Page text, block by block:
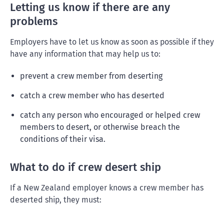
Letting us know if there are any
problems
Employers have to let us know as soon as possible if they
have any information that may help us to:
prevent a crew member from deserting
catch a crew member who has deserted
catch any person who encouraged or helped crew
members to desert, or otherwise breach the
conditions of their visa.
What to do if crew desert ship
If a New Zealand employer knows a crew member has
deserted ship, they must: